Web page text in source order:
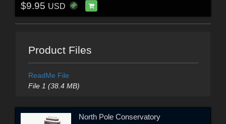
$9.95 USD
Product Files
ReadMe File
File 1 (38.4 MB)
North Pole Conservatory